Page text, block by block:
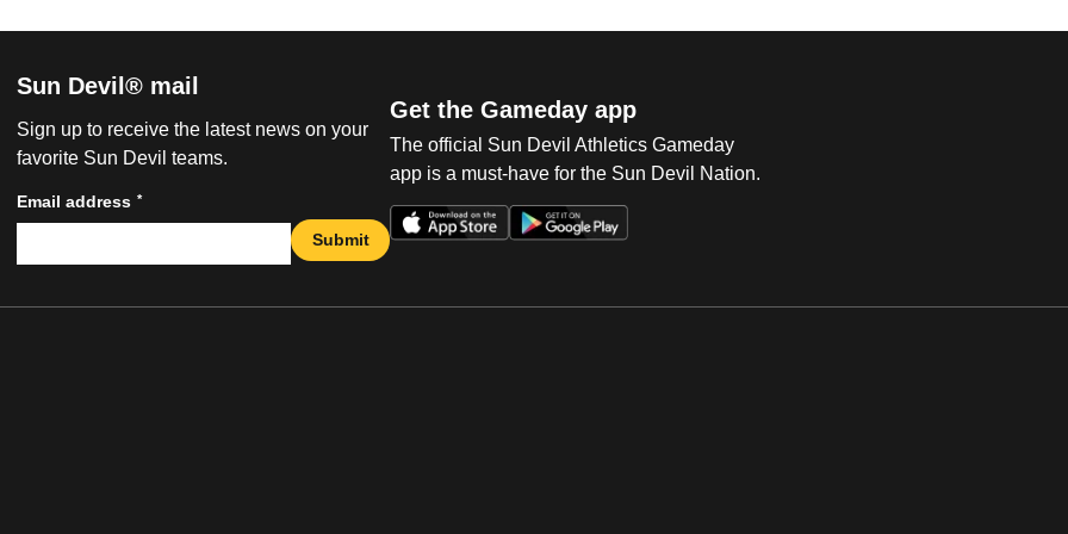
Sun Devil® mail
Sign up to receive the latest news on your
favorite Sun Devil teams.
Email address *
Submit
Get the Gameday app
The official Sun Devil Athletics Gameday
app is a must-have for the Sun Devil Nation.